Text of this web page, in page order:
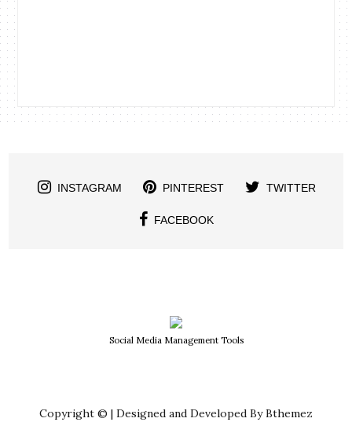
INSTAGRAM PINTEREST TWITTER
FACEBOOK
Social Media Management Tools
Copyright © | Designed and Developed By Bthemez